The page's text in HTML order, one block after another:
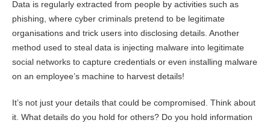
Data is regularly extracted from people by activities such as
phishing, where cyber criminals pretend to be legitimate
organisations and trick users into disclosing details. Another
method used to steal data is injecting malware into legitimate
social networks to capture credentials or even installing malware
on an employee’s machine to harvest details!
It’s not just your details that could be compromised. Think about
it. What details do you hold for others? Do you hold information